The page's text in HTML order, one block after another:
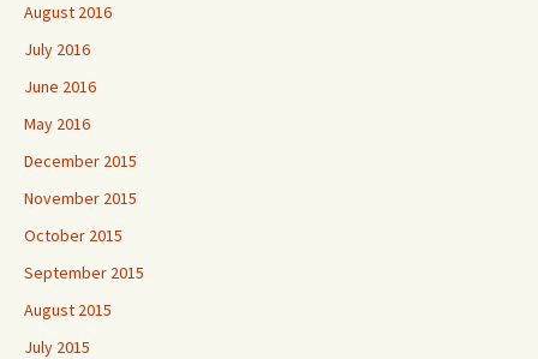
August 2016
July 2016
June 2016
May 2016
December 2015
November 2015
October 2015
September 2015
August 2015
July 2015